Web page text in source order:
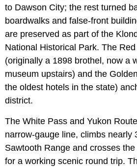
to Dawson City; the rest turned
boardwalks and false-front
are preserved as part of the
National Historical Park. The
(originally a 1898 brothel, now a
museum upstairs) and the
the oldest hotels in the state)
district.
The White Pass and Yukon
narrow-gauge line, climbs nearly
Sawtooth Range and crosses
for a working scenic round trip.